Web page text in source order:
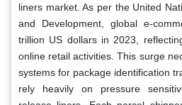
liners market. As per the United
and Development, global e-
trillion US dollars in 2023,
online retail activities. This surge
systems for package identification
rely heavily on pressure